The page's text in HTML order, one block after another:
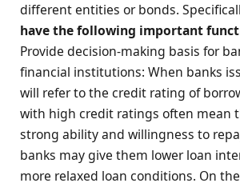
different entities or bonds.
have the following important
Provide decision-making basis for
financial institutions: When banks
will refer to the credit rating of
with high credit ratings often mean
strong ability and willingness to
banks may give them lower loan
more relaxed loan conditions. On